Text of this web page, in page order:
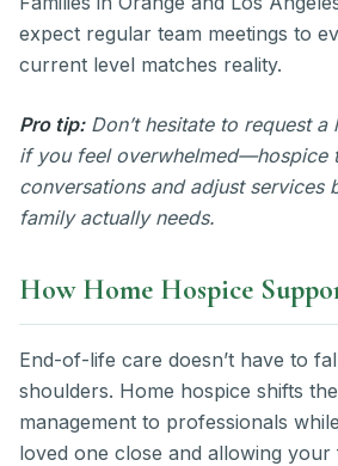
expect regular team meetings to
current level matches reality.
Pro tip: Don’t hesitate to request
if you feel overwhelmed—hospice
conversations and adjust services
family actually needs.
How Home Hospice
End-of-life care doesn’t have to
shoulders. Home hospice shifts
management to professionals
loved one close and allowing